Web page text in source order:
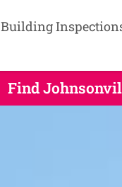
Building
Find